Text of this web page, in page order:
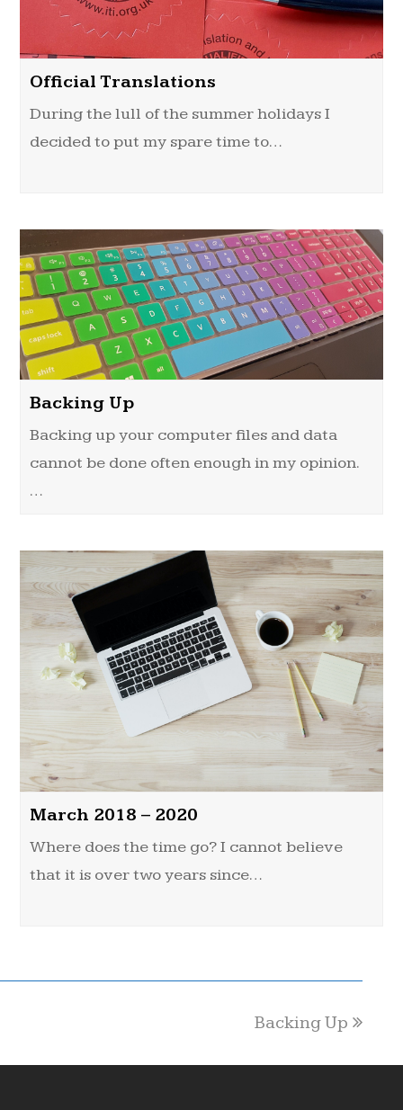
Official Translations
During the lull of the summer holidays I
decided to put my spare time to…
Backing Up
Backing up your computer files and data
cannot be done often enough in my opinion.
…
March 2018 – 2020
Where does the time go? I cannot believe
that it is over two years since…
Backing Up